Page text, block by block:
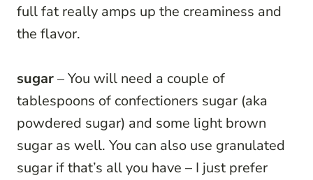
full fat really amps up the creaminess and
the flavor.
sugar– You will need a couple of
tablespoons of confectioners sugar (aka
powdered sugar) and some light brown
sugar as well. You can also use granulated
sugar if that’s all you have – I just prefer